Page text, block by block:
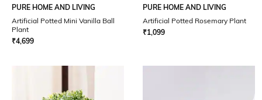
PURE HOME AND LIVING
Artificial Potted Mini Vanilla Ball
Plant
₹4,699
PURE HOME AND LIVING
Artificial Potted Rosemary Plant
₹1,099